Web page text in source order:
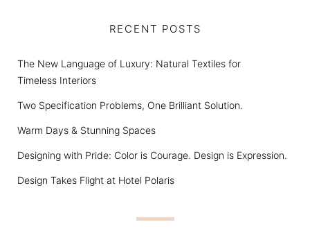
RECENT POSTS
The New Language of Luxury: Natural Textiles for
Timeless Interiors
Two Specification Problems, One Brilliant Solution.
Warm Days & Stunning Spaces
Designing with Pride: Color is Courage. Design is Expression.
Design Takes Flight at Hotel Polaris